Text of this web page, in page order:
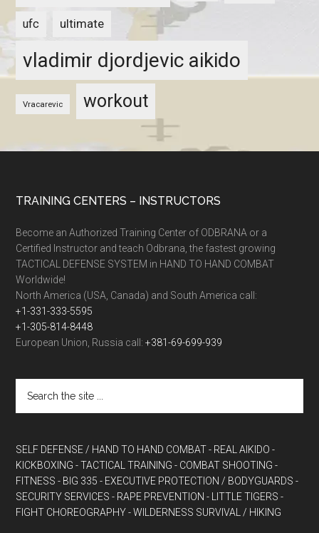
ufc ultimate
vladimir djordjevic aikido
Vracarevic workout
TRAINING CENTERS – INSTRUCTORS
Become an Authorized Training Center of ODBRANA or a
Certified Instructor and teach Odbrana, the fastest growing
TACTICAL DEFENSE SYSTEM in HAND TO HAND COMBAT
Worldwide!
North America (USA, Canada) and South America call:
+1-331-333-5595
+1-305-814-8448
European Union, Russia call:+381-69-699-939
SELF DEFENSE / HAND TO HAND COMBAT - REAL AIKIDO -
KICKBOXING - TACTICAL TRAINING - COMBAT SHOOTING -
FITNESS - BIG 335 - EXECUTIVE PROTECTION / BODYGUARDS -
SECURITY SERVICES - RAPE PREVENTION - LITTLE TIGERS -
FIGHT CHOREOGRAPHY - WILDERNESS SURVIVAL / HIKING